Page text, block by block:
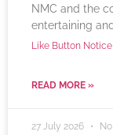
NMC and the
entertaining
Like Button Notice
READ MORE »
27 July 2026